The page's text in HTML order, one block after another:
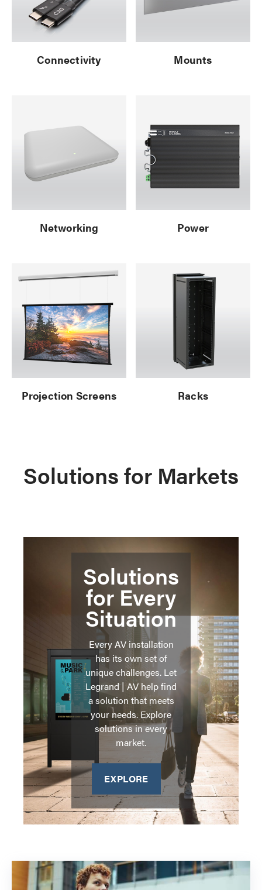
Connectivity Mounts
Networking Power
Projection Screens Racks
Solutions for Markets
Solutions
for Every
Situation
Every AV installation
has its own set of
unique challenges. Let
Legrand | AV help find
a solution that meets
your needs. Explore
solutions in every
market.
EXPLORE